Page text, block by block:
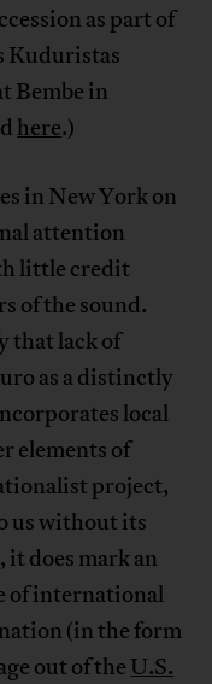
as part of
Kuduristas
Bembe in
here.)
in New York on
attention
little credit
of the sound.
that lack of
as a distinctly
local
elements of
project,
us without its
it does mark an
of international
(in the form
out of the U.S.